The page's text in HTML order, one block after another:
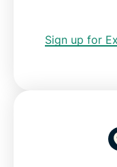
Sign up for